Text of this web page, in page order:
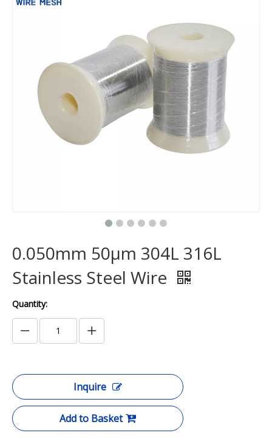
0.050mm 50μm 304L 316L
Stainless Steel Wire
Quantity:
Inquire
Add to Basket